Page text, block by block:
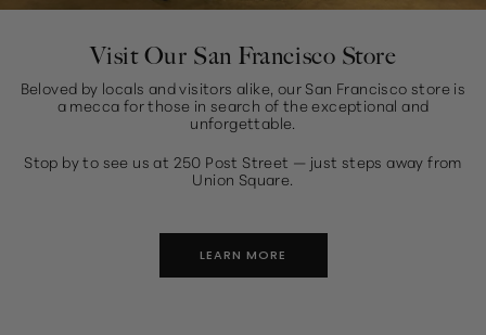
Visit Our San Francisco Store
Beloved by locals and visitors alike, our San Francisco store is
a mecca for those in search of the exceptional and
unforgettable.
Stop by to see us at 250 Post Street — just steps away from
Union Square.
LEARN MORE